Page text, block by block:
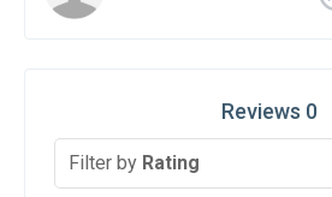
Reviews 0
Filter by Rating